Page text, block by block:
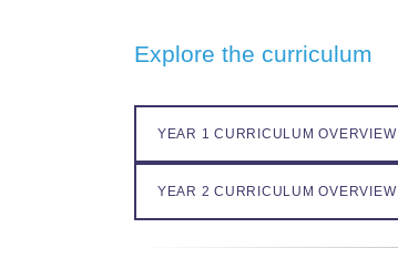
Explore the curriculum
YEAR 1 CURRICULUM OVERVIEW
YEAR 2 CURRICULUM OVERVIEW